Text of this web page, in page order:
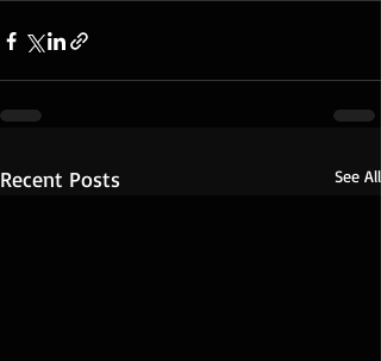
Recent Posts See All